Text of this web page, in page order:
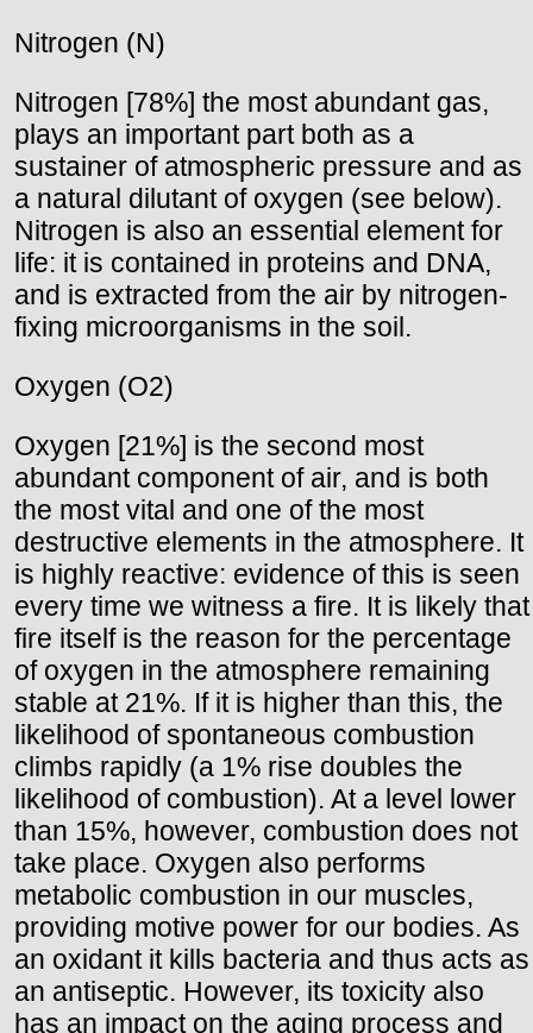
Nitrogen (N)
Nitrogen [78%] the most abundant gas,
plays an important part both as a
sustainer of atmospheric pressure and as
a natural dilutant of oxygen (see below).
Nitrogen is also an essential element for
life: it is contained in proteins and DNA,
and is extracted from the air by nitrogen-
fixing microorganisms in the soil.
Oxygen (O2)
Oxygen [21%] is the second most
abundant component of air, and is both
the most vital and one of the most
destructive elements in the atmosphere. It
is highly reactive: evidence of this is seen
every time we witness a fire. It is likely that
fire itself is the reason for the percentage
of oxygen in the atmosphere remaining
stable at 21%. If it is higher than this, the
likelihood of spontaneous combustion
climbs rapidly (a 1% rise doubles the
likelihood of combustion). At a level lower
than 15%, however, combustion does not
take place. Oxygen also performs
metabolic combustion in our muscles,
providing motive power for our bodies. As
an oxidant it kills bacteria and thus acts as
an antiseptic. However, its toxicity also
has an impact on the aging process and